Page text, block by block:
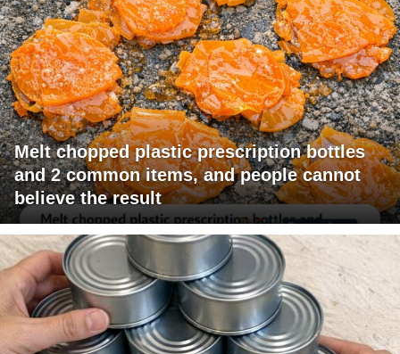
Melt chopped plastic prescription bottles
and 2 common items, and people cannot
believe the result